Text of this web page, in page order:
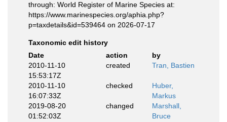
through: World Register of Marine Species at:
https://www.marinespecies.org/aphia.php?
p=taxdetails&id=539464 on 2026-07-17
Taxonomic edit history
Date
action
by
2010-11-10
15:53:17Z
created Tran, Bastien
2010-11-10
16:07:33Z
checked
Huber,
Markus
2019-08-20
01:52:03Z
changed
Marshall,
Bruce